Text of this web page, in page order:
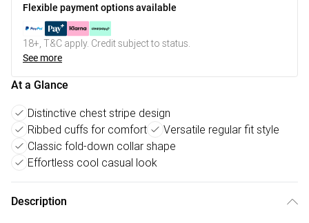
Flexible payment options available
18+, T&C apply. Credit subject to status.
See more
At a Glance
Distinctive chest stripe design
Ribbed cuffs for comfort
Versatile regular fit style
Classic fold-down collar shape
Effortless cool casual look
Description